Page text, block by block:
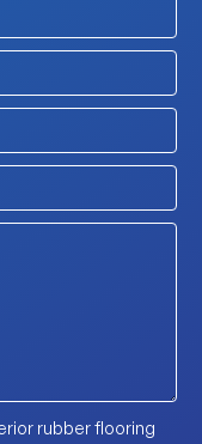
rubber flooring